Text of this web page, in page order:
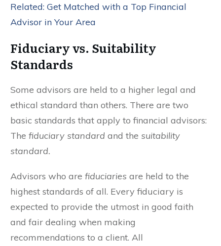
Related: Get Matched with a Top Financial
Advisor in Your Area
Fiduciary vs. Suitability
Standards
Some advisors are held to a higher legal and
ethical standard than others. There are two
basic standards that apply to financial advisors:
The fiduciary standard and the suitability
standard.
Advisors who are fiduciaries are held to the
highest standards of all. Every fiduciary is
expected to provide the utmost in good faith
and fair dealing when making
recommendations to a client. All